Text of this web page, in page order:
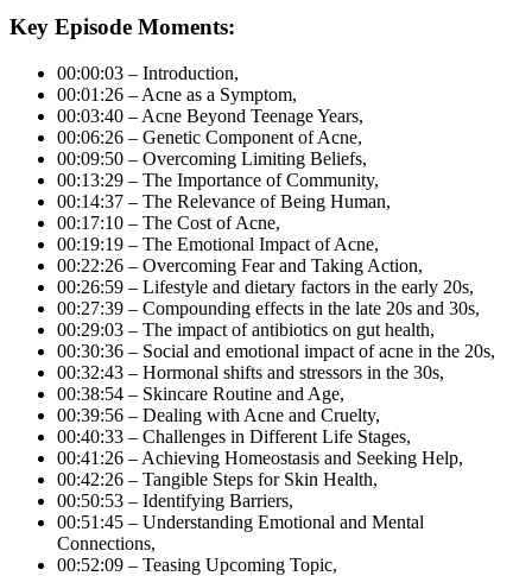
Key Episode Moments:
00:00:03 – Introduction,
00:01:26 – Acne as a Symptom,
00:03:40 – Acne Beyond Teenage Years,
00:06:26 – Genetic Component of Acne,
00:09:50 – Overcoming Limiting Beliefs,
00:13:29 – The Importance of Community,
00:14:37 – The Relevance of Being Human,
00:17:10 – The Cost of Acne,
00:19:19 – The Emotional Impact of Acne,
00:22:26 – Overcoming Fear and Taking Action,
00:26:59 – Lifestyle and dietary factors in the early 20s,
00:27:39 – Compounding effects in the late 20s and 30s,
00:29:03 – The impact of antibiotics on gut health,
00:30:36 – Social and emotional impact of acne in the 20s,
00:32:43 – Hormonal shifts and stressors in the 30s,
00:38:54 – Skincare Routine and Age,
00:39:56 – Dealing with Acne and Cruelty,
00:40:33 – Challenges in Different Life Stages,
00:41:26 – Achieving Homeostasis and Seeking Help,
00:42:26 – Tangible Steps for Skin Health,
00:50:53 – Identifying Barriers,
00:51:45 – Understanding Emotional and Mental
Connections,
00:52:09 – Teasing Upcoming Topic,